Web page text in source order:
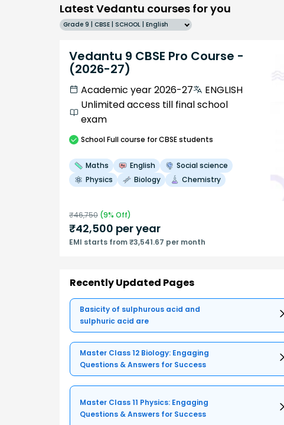
Latest Vedantu courses for you
Grade 9 | CBSE | SCHOOL | English
Vedantu 9 CBSE Pro Course -
(2026-27)
Academic year 2026-27
ENGLISH
Unlimited access till final school
exam
SchoolFull course for CBSE students
Maths English
Social science
Physics
Biology Chemistry
₹46,750 (9% Off)
₹42,500 per year
EMI starts from ₹3,541.67 per month
Recently Updated Pages
Basicity of sulphurous acid and
sulphuric acid are
Master Class 12 Biology: Engaging
Questions & Answers for Success
Master Class 11 Physics: Engaging
Questions & Answers for Success